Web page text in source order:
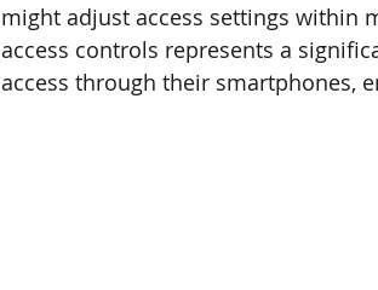
might adjust access settings within
access controls represents a
access through their smartphones,